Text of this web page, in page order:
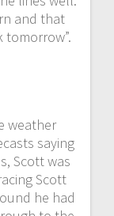
and that
weather
saying
Scott was
Scott
he had